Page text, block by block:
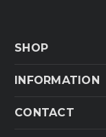
SHOP
INFORMATION
CONTACT